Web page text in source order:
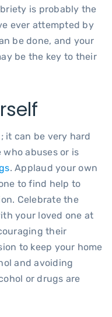
is probably the
ever attempted by
be done, and your
be the key to their
it can be very hard
abuses or is
. Applaud your own
to find help to
Celebrate the
your loved one at
their
to keep your home
and avoiding
or drugs are